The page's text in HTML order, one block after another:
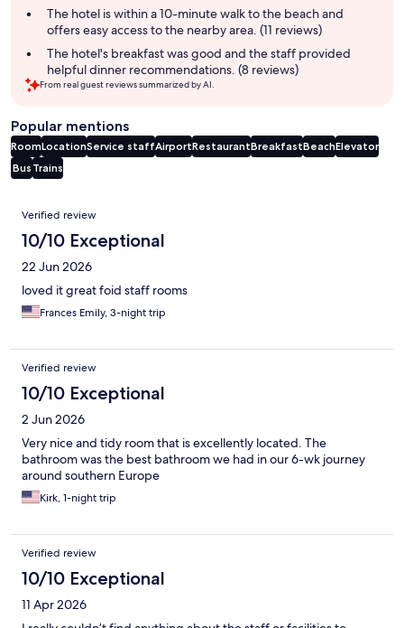
The hotel is within a 10-minute walk to the beach and
offers easy access to the nearby area. (11 reviews)
The hotel's breakfast was good and the staff provided
helpful dinner recommendations. (8 reviews)
From real guest reviews summarized by AI.
Popular mentions
RoomLocationService staffAirportRestaurantBreakfastBeachElevator
Bus Trains
Reviews
Verified review
10/10 Exceptional
22 Jun 2026
loved it great foid staff rooms
Frances Emily, 3-night trip
Verified review
10/10 Exceptional
2 Jun 2026
Very nice and tidy room that is excellently located. The
bathroom was the best bathroom we had in our 6-wk journey
around southern Europe
Kirk, 1-night trip
Verified review
10/10 Exceptional
11 Apr 2026